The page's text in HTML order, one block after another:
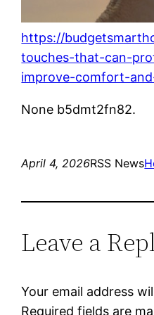
https://
touches-that-can-
improve-comfort-
None b5dmt2fn82.
April 4, 2026RSS News
Leave a
Your email address
Required fields are